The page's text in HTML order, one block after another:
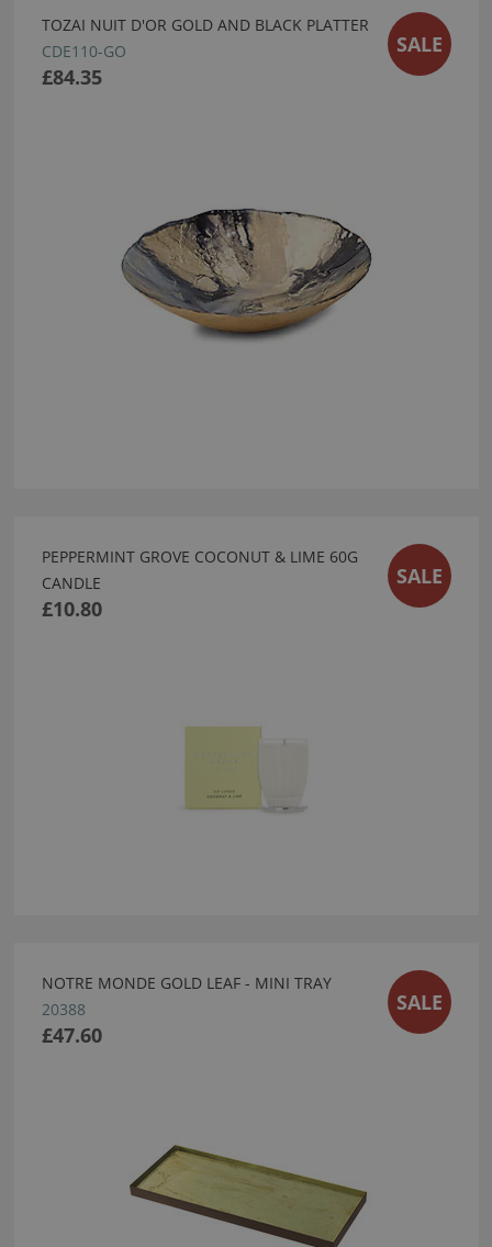
TOZAI NUIT D'OR GOLD AND BLACK PLATTER
CDE110-GO
£84.35
SALE
PEPPERMINT GROVE COCONUT & LIME 60G
CANDLE
£10.80
SALE
NOTRE MONDE GOLD LEAF - MINI TRAY
20388
£47.60
SALE